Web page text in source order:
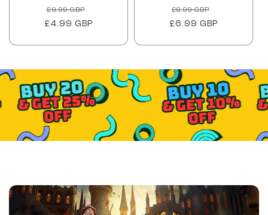
Regular
price
£9.99 GBP
price
£4.99 GBP
Regular
price
£8.99 GBP
price
£6.99 GBP